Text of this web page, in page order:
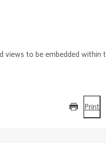
views to be embedded within
Print